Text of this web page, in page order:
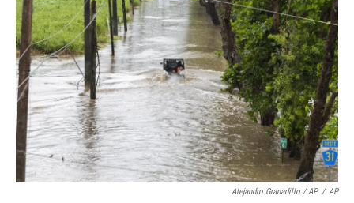
Alejandro Granadillo / AP / AP